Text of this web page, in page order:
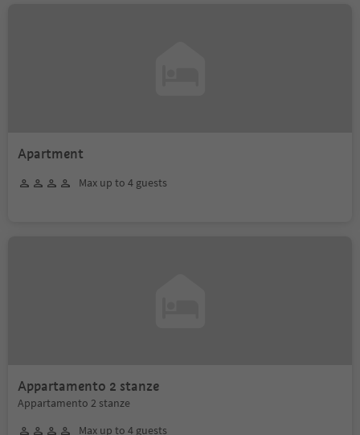
Apartment
Max up to 4 guests
Appartamento 2 stanze
Appartamento 2 stanze
Max up to 4 guests